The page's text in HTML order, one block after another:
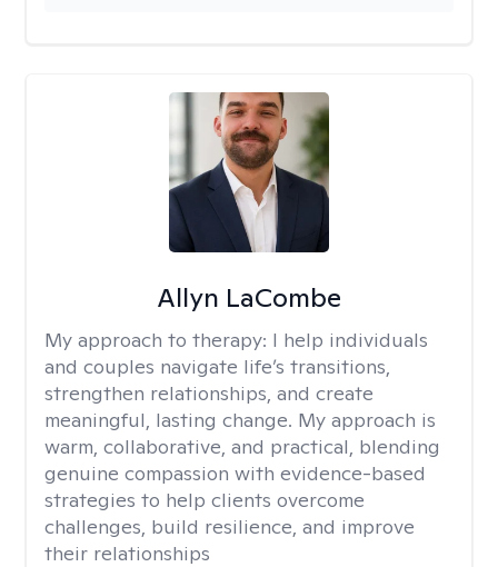
Allyn LaCombe
My approach to therapy: I help individuals
and couples navigate life’s transitions,
strengthen relationships, and create
meaningful, lasting change. My approach is
warm, collaborative, and practical, blending
genuine compassion with evidence-based
strategies to help clients overcome
challenges, build resilience, and improve
their relationships